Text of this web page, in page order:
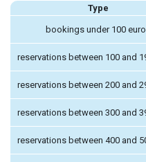
Type
bookings under 100
reservations between 100 and
reservations between 200 and
reservations between 300 and
reservations between 400 and